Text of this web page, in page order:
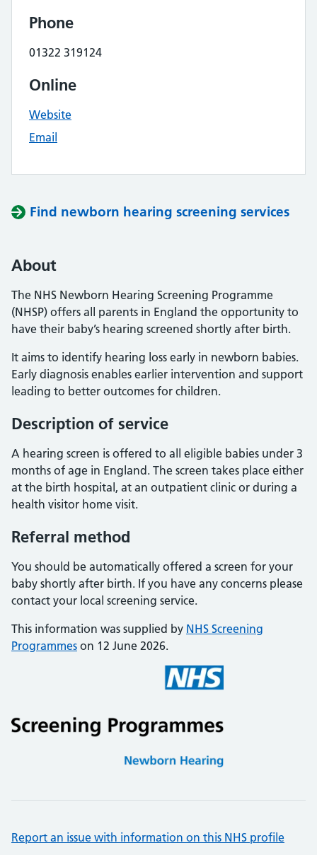
Phone
01322 319124
Online
Website
Email
Find newborn hearing screening services
About
The NHS Newborn Hearing Screening Programme
(NHSP) offers all parents in England the opportunity to
have their baby’s hearing screened shortly after birth.
It aims to identify hearing loss early in newborn babies.
Early diagnosis enables earlier intervention and support
leading to better outcomes for children.
Description of service
A hearing screen is offered to all eligible babies under 3
months of age in England. The screen takes place either
at the birth hospital, at an outpatient clinic or during a
health visitor home visit.
Referral method
You should be automatically offered a screen for your
baby shortly after birth. If you have any concerns please
contact your local screening service.
This information was supplied by NHS Screening
Programmes on 12 June 2026.
Report an issue with information on this NHS profile